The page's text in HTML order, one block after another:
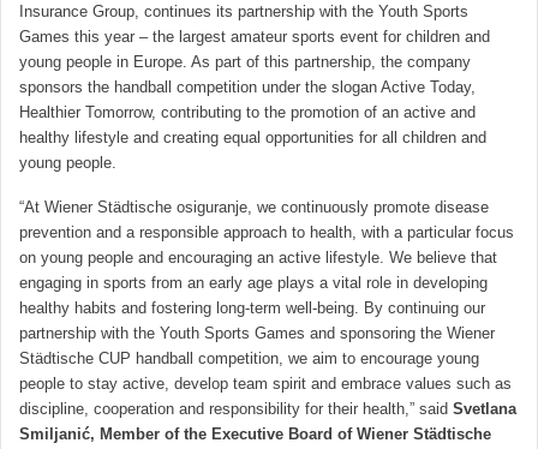
Insurance Group, continues its partnership with the Youth Sports
Games this year – the largest amateur sports event for children and
young people in Europe. As part of this partnership, the company
sponsors the handball competition under the slogan Active Today,
Healthier Tomorrow, contributing to the promotion of an active and
healthy lifestyle and creating equal opportunities for all children and
young people.
“At Wiener Städtische osiguranje, we continuously promote disease
prevention and a responsible approach to health, with a particular focus
on young people and encouraging an active lifestyle. We believe that
engaging in sports from an early age plays a vital role in developing
healthy habits and fostering long-term well-being. By continuing our
partnership with the Youth Sports Games and sponsoring the Wiener
Städtische CUP handball competition, we aim to encourage young
people to stay active, develop team spirit and embrace values such as
discipline, cooperation and responsibility for their health,” said Svetlana
Smiljanić, Member of the Executive Board of Wiener Städtische